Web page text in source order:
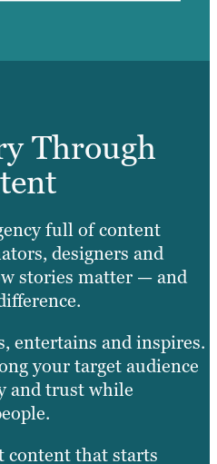
Through
full of content
designers and
stories matter — and
entertains and inspires.
your target audience
and trust while
content that starts